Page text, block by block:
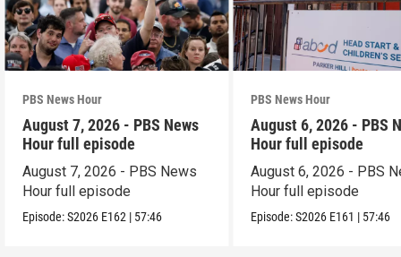
PBS News Hour
August 7, 2026 - PBS News
Hour full episode
August 7, 2026 - PBS News
Hour full episode
Episode:S2026 E162 | 57:46
PBS News Hour
August 6, 2026 - PBS
Hour full episode
August 6, 2026 - PBS
Hour full episode
Episode:S2026 E161 | 57:46